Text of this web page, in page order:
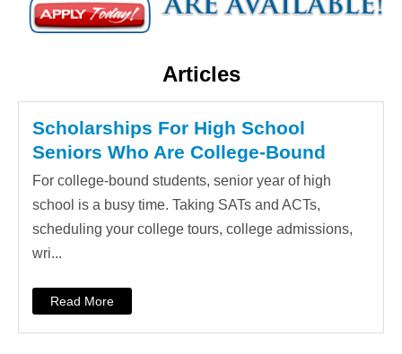
Articles
Scholarships For High School
Seniors Who Are College-Bound
For college-bound students, senior year of high
school is a busy time. Taking SATs and ACTs,
scheduling your college tours, college admissions,
wri...
Read More